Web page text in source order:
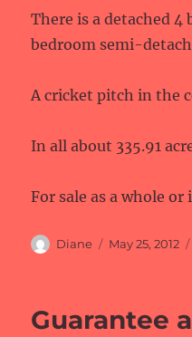
There is a detached
bedroom semi-
A cricket pitch in the
In all about 335.91
For sale as a whole
Author
Diane
Posted
May 25, 2012
Guarantee